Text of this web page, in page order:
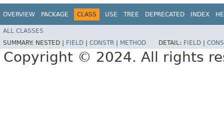
OVERVIEW PACKAGE CLASS USE TREE DEPRECATED INDEX
ALL CLASSES
SUMMARY: NESTED | FIELD CONSTR METHOD DETAIL: FIELD
Copyright © 2024. All rights